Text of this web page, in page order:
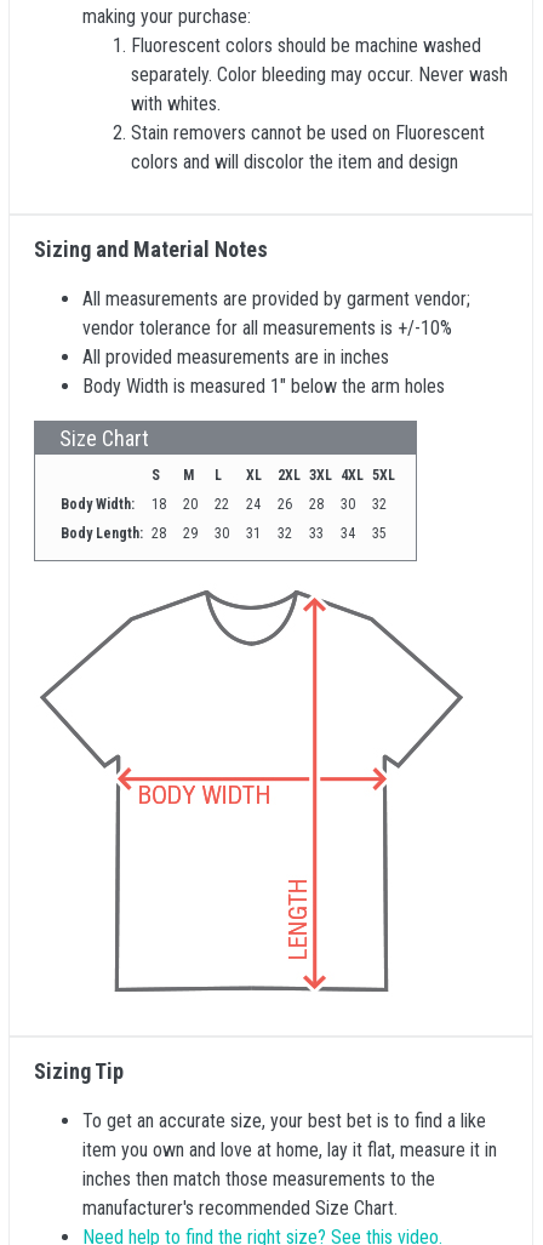
making your purchase:
Fluorescent colors should be machine washed
separately. Color bleeding may occur. Never wash
with whites.
Stain removers cannot be used on Fluorescent
colors and will discolor the item and design
Sizing and Material Notes
All measurements are provided by garment vendor;
vendor tolerance for all measurements is +/-10%
All provided measurements are in inches
Body Width is measured 1" below the arm holes
Size Chart
S M L XL 2XL 3XL 4XL 5XL
Body Width:
18 20 22 24 26 28 30
32
Body Length: 28 29 30 31 32 33 34 35
Sizing Tip
To get an accurate size, your best bet is to find a like
item you own and love at home, lay it flat, measure it in
inches then match those measurements to the
manufacturer's recommended Size Chart.
Need help to find the right size? See this video.